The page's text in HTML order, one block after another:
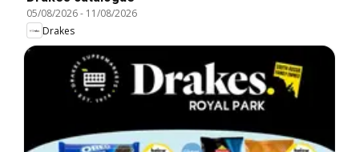
05/08/2026- 11/08/2026
Drakes